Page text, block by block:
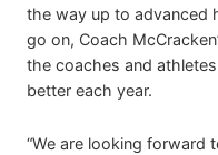
the way up to advanced
go on, Coach
the coaches and
better each year.
“We are looking forward